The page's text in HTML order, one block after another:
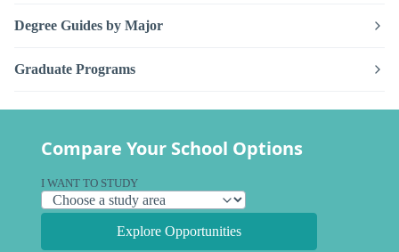
Degree Guides by Major
Graduate Programs
Compare Your School Options
I WANT TO STUDY
Explore Opportunities